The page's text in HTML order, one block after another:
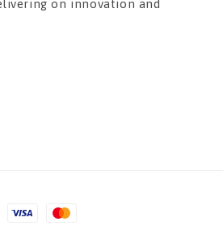
on innovation and